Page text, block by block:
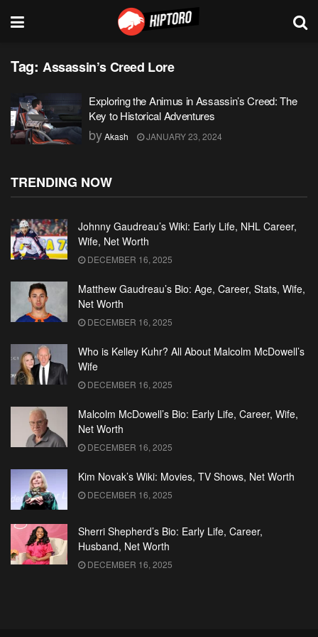
Tag: Assassin’s Creed Lore
Exploring the Animus in Assassin’s Creed: The
Key to Historical Adventures
byAkash JANUARY 23, 2024
TRENDING NOW
Johnny Gaudreau’s Wiki: Early Life, NHL Career,
Wife, Net Worth
DECEMBER 16, 2025
Matthew Gaudreau’s Bio: Age, Career, Stats, Wife,
Net Worth
DECEMBER 16, 2025
Who is Kelley Kuhr? All About Malcolm McDowell’s
Wife
DECEMBER 16, 2025
Malcolm McDowell’s Bio: Early Life, Career, Wife,
Net Worth
DECEMBER 16, 2025
Kim Novak’s Wiki: Movies, TV Shows, Net Worth
DECEMBER 16, 2025
Sherri Shepherd’s Bio: Early Life, Career,
Husband, Net Worth
DECEMBER 16, 2025